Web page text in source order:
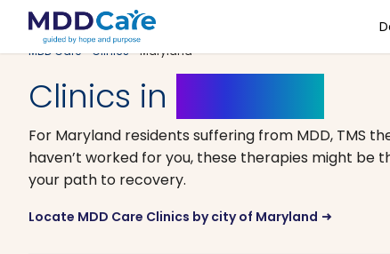
MDD Care>Clinics> Maryland
Clinics in
For Maryland residents suffering from MDD, TMS
haven’t worked for you, these therapies might
your path to recovery.
Locate MDD Care Clinics by city of Maryland arrow_right_alt